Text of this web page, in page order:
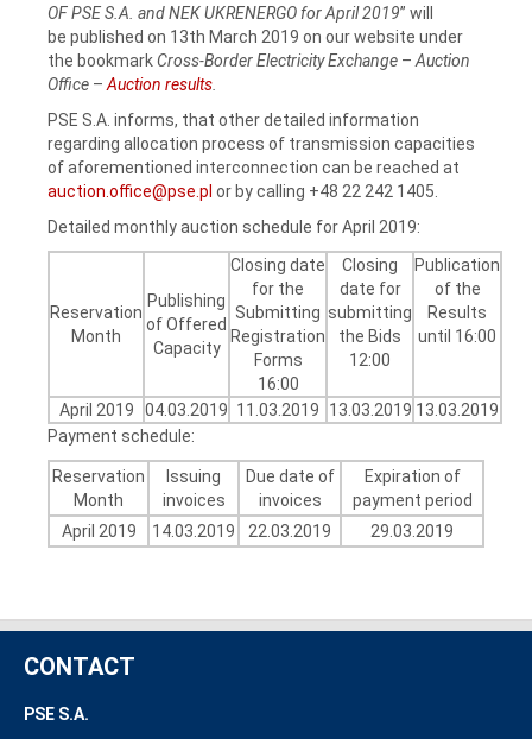
OF PSE S.A. and NEK UKRENERGO for April 2019” will
be published on 13th March 2019 on our website under
the bookmarkCross-Border Electricity Exchange – Auction
Office – Auction results
PSE S.A. informs, that other detailed information
regarding allocation process of transmission capacities
of aforementioned interconnection can be reached at
auction.office@pse.pl or by calling +48 22 242 1405.
Detailed monthly auction schedule for April 2019:
Reservation
Month
Publishing
of Offered
Capacity
Closing date
for the
Submitting
Registration
Forms
16:00
Closing
date for
submitting
the Bids
12:00
Publication
of the
Results
until 16:00
April 2019 04.03.2019 11.03.2019 13.03.2019 13.03.2019
Payment schedule:
Reservation
Month
Issuing
invoices
Due date of
invoices
Expiration of
payment period
April 2019
14.03.2019 22.03.2019 29.03.2019
CONTACT
PSE S.A.